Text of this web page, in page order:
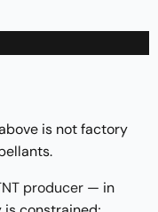
is not factory
producer — in